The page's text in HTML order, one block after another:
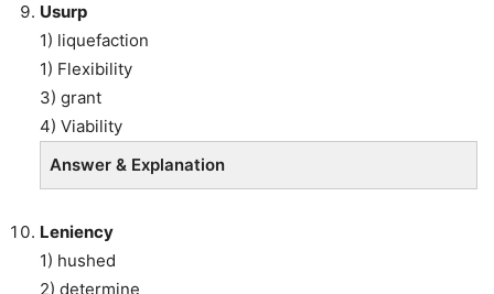
Usurp
1) liquefaction
1) Flexibility
3) grant
4) Viability
Answer & Explanation
Leniency
1) hushed
2) determine